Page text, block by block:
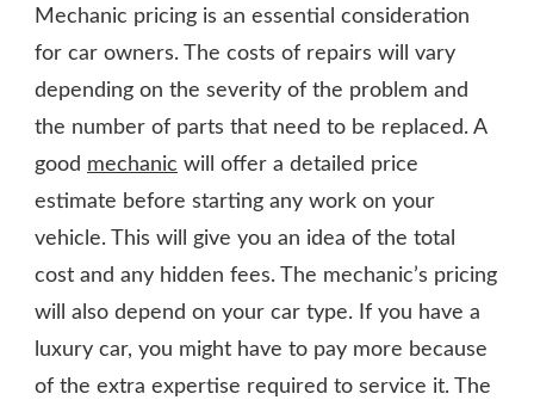
Mechanic pricing is an essential consideration
for car owners. The costs of repairs will vary
depending on the severity of the problem and
the number of parts that need to be replaced. A
good mechanic will offer a detailed price
estimate before starting any work on your
vehicle. This will give you an idea of the total
cost and any hidden fees. The mechanic’s pricing
will also depend on your car type. If you have a
luxury car, you might have to pay more because
of the extra expertise required to service it. The